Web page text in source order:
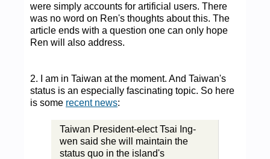
were simply accounts for artificial users. There
was no word on Ren's thoughts about this. The
article ends with a question one can only hope
Ren will also address.
2. I am in Taiwan at the moment. And Taiwan's
status is an especially fascinating topic. So here
is some recent news:
Taiwan President-elect Tsai Ing-
wen said she will maintain the
status quo in the island's